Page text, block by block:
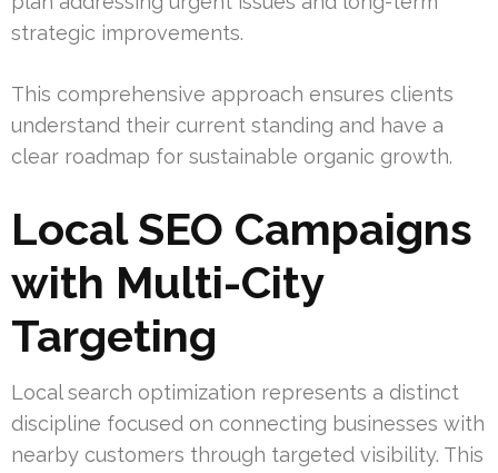
strategic improvements.
This comprehensive approach ensures clients
understand their current standing and have a
clear roadmap for sustainable organic growth.
Local SEO Campaigns
with Multi-City
Targeting
Local search optimization represents a distinct
discipline focused on connecting businesses with
nearby customers through targeted visibility. This